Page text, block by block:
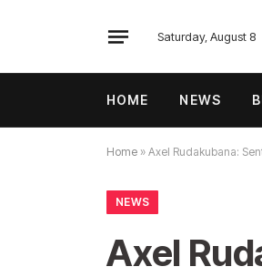
Saturday, August 8
HOME NEWS
Home » Axel Rudakubana:
NEWS
Axel